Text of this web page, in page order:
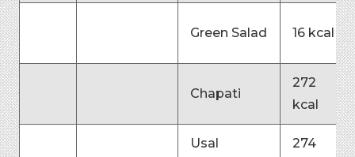
Green Salad 16 kcal
Chapati
272
kcal
Usal
274